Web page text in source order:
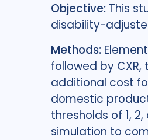
Objective: This
disability-
Methods:
followed by
additional cost
domestic
thresholds of 1,
simulation to